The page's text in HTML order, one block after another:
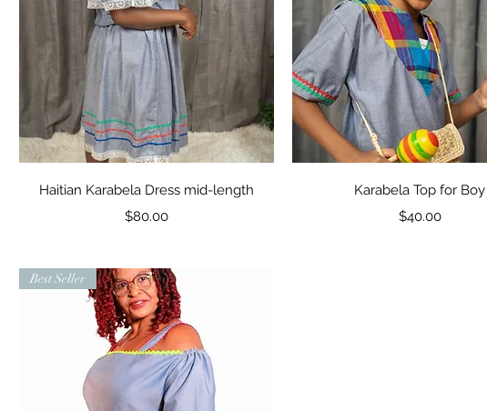
Quick View
Haitian Karabela Dress mid-length
Price
$80.00
Quick View
Karabela Top for Boy
Price
$40.00
Best Seller